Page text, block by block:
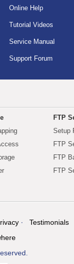
Online Help
Tutorial Videos
Service Manual
Support Forum
FTP
Setup
FTP
FTP
FTP
Testimonials